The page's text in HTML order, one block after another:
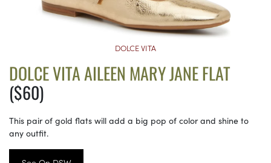
DOLCE VITA
DOLCE VITA AILEEN MARY JANE FLAT
($60)
This pair of gold flats will add a big pop of color and shine to
any outfit.